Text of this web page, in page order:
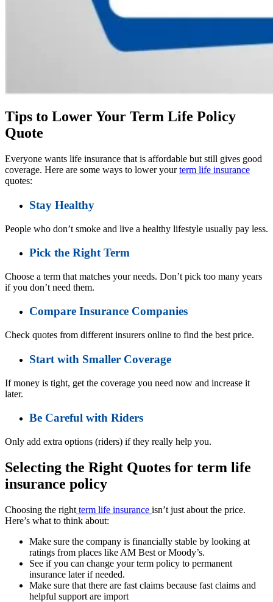
Tips to Lower Your Term Life Policy
Quote
Everyone wants life insurance that is affordable but still gives good
coverage. Here are some ways to lower yourterm life insurance
quotes:
Stay Healthy
People who don’t smoke and live a healthy lifestyle usually pay less.
Pick the Right Term
Choose a term that matches your needs. Don’t pick too many years
if you don’t need them.
Compare Insurance Companies
Check quotes from different insurers online to find the best price.
Start with Smaller Coverage
If money is tight, get the coverage you need now and increase it
later.
Be Careful with Riders
Only add extra options (riders) if they really help you.
Selecting the Right Quotes for term life
insurance policy
Choosing the right term life insurance isn’t just about the price.
Here’s what to think about:
Make sure the company is financially stable by looking at
ratings from places like AM Best or Moody’s.
See if you can change your term policy to permanent
insurance later if needed.
Make sure that there are fast claims because fast claims and
helpful support are import